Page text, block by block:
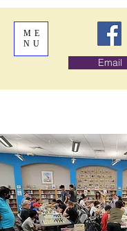
ME
NU
Email